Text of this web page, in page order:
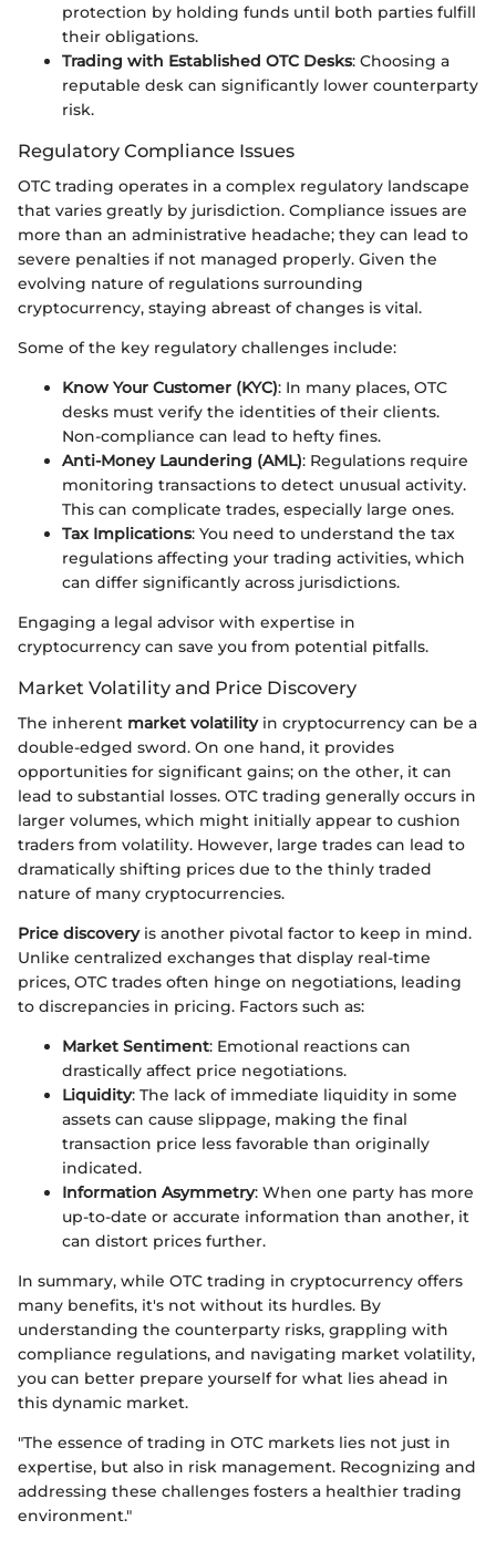
protection by holding funds until both parties fulfill
their obligations.
Trading with Established OTC Desks: Choosing a
reputable desk can significantly lower counterparty
risk.
Regulatory Compliance Issues
OTC trading operates in a complex regulatory landscape
that varies greatly by jurisdiction. Compliance issues are
more than an administrative headache; they can lead to
severe penalties if not managed properly. Given the
evolving nature of regulations surrounding
cryptocurrency, staying abreast of changes is vital.
Some of the key regulatory challenges include:
Know Your Customer (KYC): In many places, OTC
desks must verify the identities of their clients.
Non-compliance can lead to hefty fines.
Anti-Money Laundering (AML): Regulations require
monitoring transactions to detect unusual activity.
This can complicate trades, especially large ones.
Tax Implications: You need to understand the tax
regulations affecting your trading activities, which
can differ significantly across jurisdictions.
Engaging a legal advisor with expertise in
cryptocurrency can save you from potential pitfalls.
Market Volatility and Price Discovery
The inherent market volatilityin cryptocurrency can be a
double-edged sword. On one hand, it provides
opportunities for significant gains; on the other, it can
lead to substantial losses. OTC trading generally occurs in
larger volumes, which might initially appear to cushion
traders from volatility. However, large trades can lead to
dramatically shifting prices due to the thinly traded
nature of many cryptocurrencies.
Price discoveryis another pivotal factor to keep in mind.
Unlike centralized exchanges that display real-time
prices, OTC trades often hinge on negotiations, leading
to discrepancies in pricing. Factors such as:
Market Sentiment: Emotional reactions can
drastically affect price negotiations.
Liquidity: The lack of immediate liquidity in some
assets can cause slippage, making the final
transaction price less favorable than originally
indicated.
Information Asymmetry: When one party has more
up-to-date or accurate information than another, it
can distort prices further.
In summary, while OTC trading in cryptocurrency offers
many benefits, it's not without its hurdles. By
understanding the counterparty risks, grappling with
compliance regulations, and navigating market volatility,
you can better prepare yourself for what lies ahead in
this dynamic market.
"The essence of trading in OTC markets lies not just in
expertise, but also in risk management. Recognizing and
addressing these challenges fosters a healthier trading
environment."